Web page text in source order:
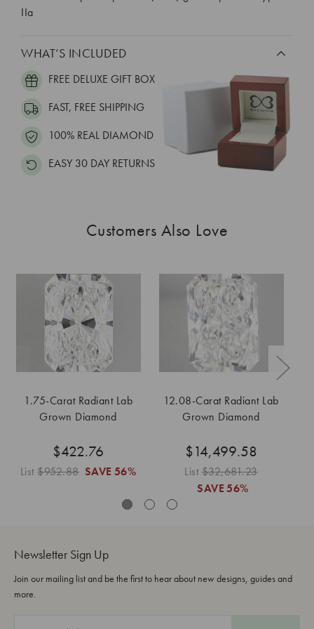
IIa
WHAT’S INCLUDED
FREE DELUXE GIFT BOX
FAST, FREE SHIPPING
100% REAL DIAMOND
EASY 30 DAY RETURNS
Customers Also Love
1.75-Carat Radiant Lab
Grown Diamond
$422.76
List$952.88 SAVE 56%
12.08-Carat Radiant Lab
Grown Diamond
$14,499.58
List$32,681.23
SAVE 56%
Newsletter Sign Up
Join our mailing list and be the first to hear about new designs, guides and
more.